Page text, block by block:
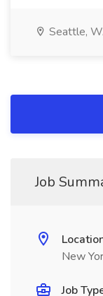
Seattle,
Job
New
Job